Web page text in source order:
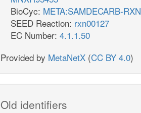
BioCyc: META:SAMDECARB-RXN
SEED Reaction: rxn00127
EC Number: 4.1.1.50
Provided by MetaNetX (CC BY 4.0)
Old identifiers